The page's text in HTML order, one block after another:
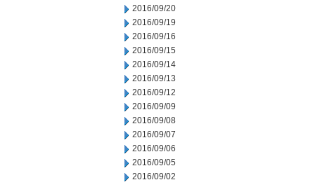
2016/09/20
2016/09/19
2016/09/16
2016/09/15
2016/09/14
2016/09/13
2016/09/12
2016/09/09
2016/09/08
2016/09/07
2016/09/06
2016/09/05
2016/09/02